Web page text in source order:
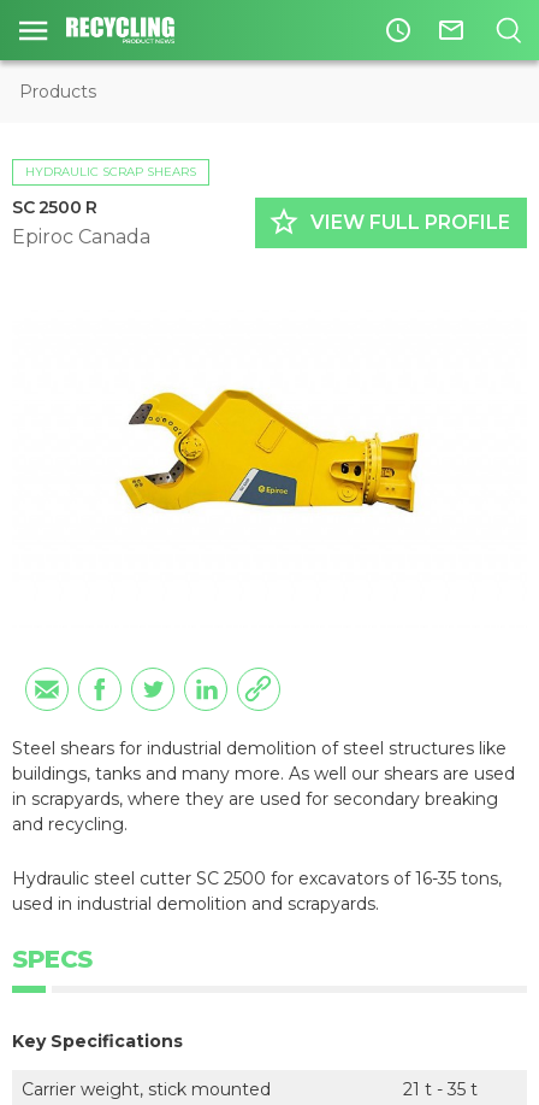
access_time mail_outline
Products
HYDRAULIC SCRAP SHEARS
SC 2500 R
Epiroc Canada star_border VIEW FULL PROFILE
Steel shears for industrial demolition of steel structures like
buildings, tanks and many more. As well our shears are used
in scrapyards, where they are used for secondary breaking
and recycling.
Hydraulic steel cutter SC 2500 for excavators of 16-35 tons,
used in industrial demolition and scrapyards.
SPECS
Key Specifications
Carrier weight, stick mounted
21 t - 35 t